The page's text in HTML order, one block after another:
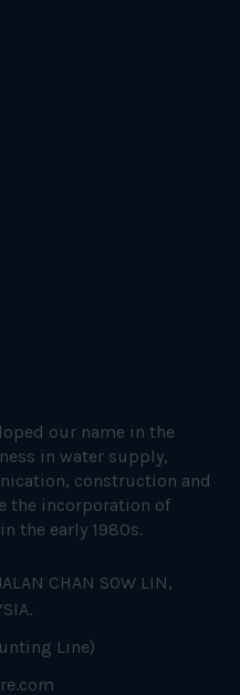
our name in the
in water supply,
construction and
the incorporation of
the early 1980s.
CHAN SOW LIN,
Line)